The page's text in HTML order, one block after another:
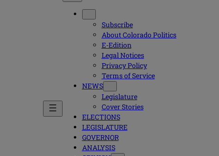
Subscribe
About Colorado Politics
E-Edition
Legal Notices
Privacy Policy
Terms of Service
NEWS
Legislature
Cover Stories
ELECTIONS
LEGISLATURE
GOVERNOR
ANALYSIS